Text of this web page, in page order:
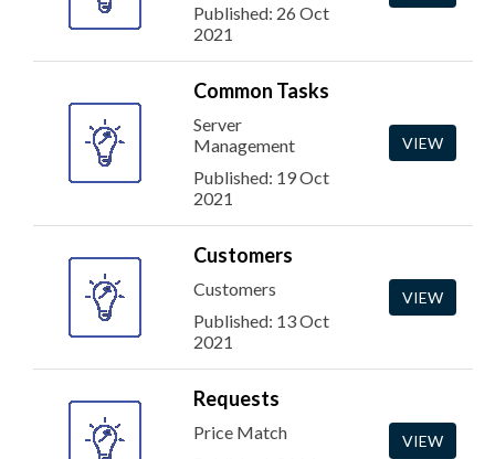
Published: 26 Oct
2021
Common Tasks
Server
Management
Published: 19 Oct
2021
VIEW
Customers
Customers
Published: 13 Oct
2021
VIEW
Requests
Price Match
VIEW